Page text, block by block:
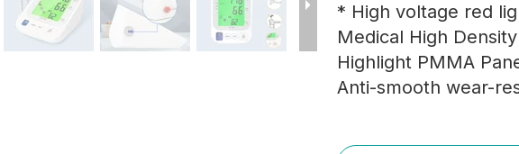
* High voltage red
Medical High
Highlight PMMA
Anti-smooth wear-